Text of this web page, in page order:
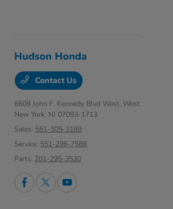
Hudson Honda
Contact Us
6608 John F. Kennedy Blvd West, West
New York, NJ 07093-1713
Sales: 551-305-3189
Service: 551-296-7588
Parts: 201-295-3530